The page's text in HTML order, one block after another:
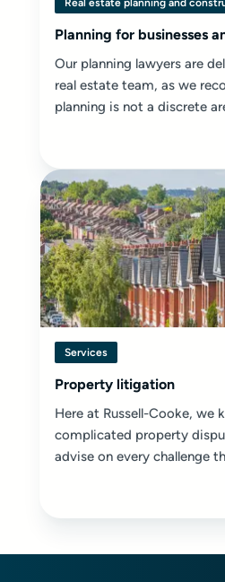
Real estate planning and
Planning for businesses
Our planning lawyers are
real estate team, as we
planning is not a discrete
Services
Property litigation
Here at Russell-Cooke, we
complicated property
advise on every challenge